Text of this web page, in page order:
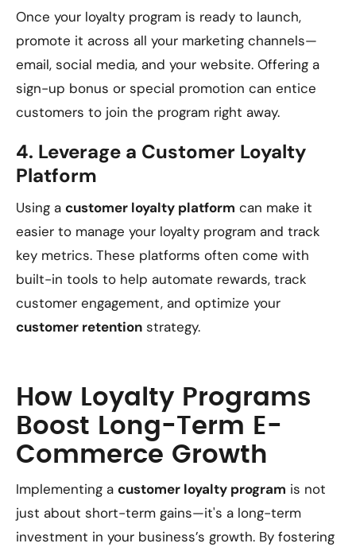
Once your loyalty program is ready to launch,
promote it across all your marketing channels—
email, social media, and your website. Offering a
sign-up bonus or special promotion can entice
customers to join the program right away.
4. Leverage a Customer Loyalty
Platform
Using a customer loyalty platform can make it
easier to manage your loyalty program and track
key metrics. These platforms often come with
built-in tools to help automate rewards, track
customer engagement, and optimize your
customer retention strategy.
How Loyalty Programs
Boost Long-Term E-
Commerce Growth
Implementing a customer loyalty program is not
just about short-term gains—it's a long-term
investment in your business’s growth. By fostering